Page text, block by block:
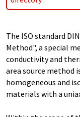
The ISO standard
Method", a special
conductivity and
area source method
homogeneous and
materials with a